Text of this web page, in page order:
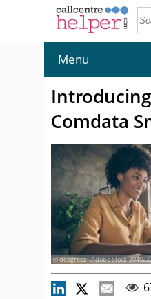
Menu
Comdata
© deagreez - Adobe Stock-